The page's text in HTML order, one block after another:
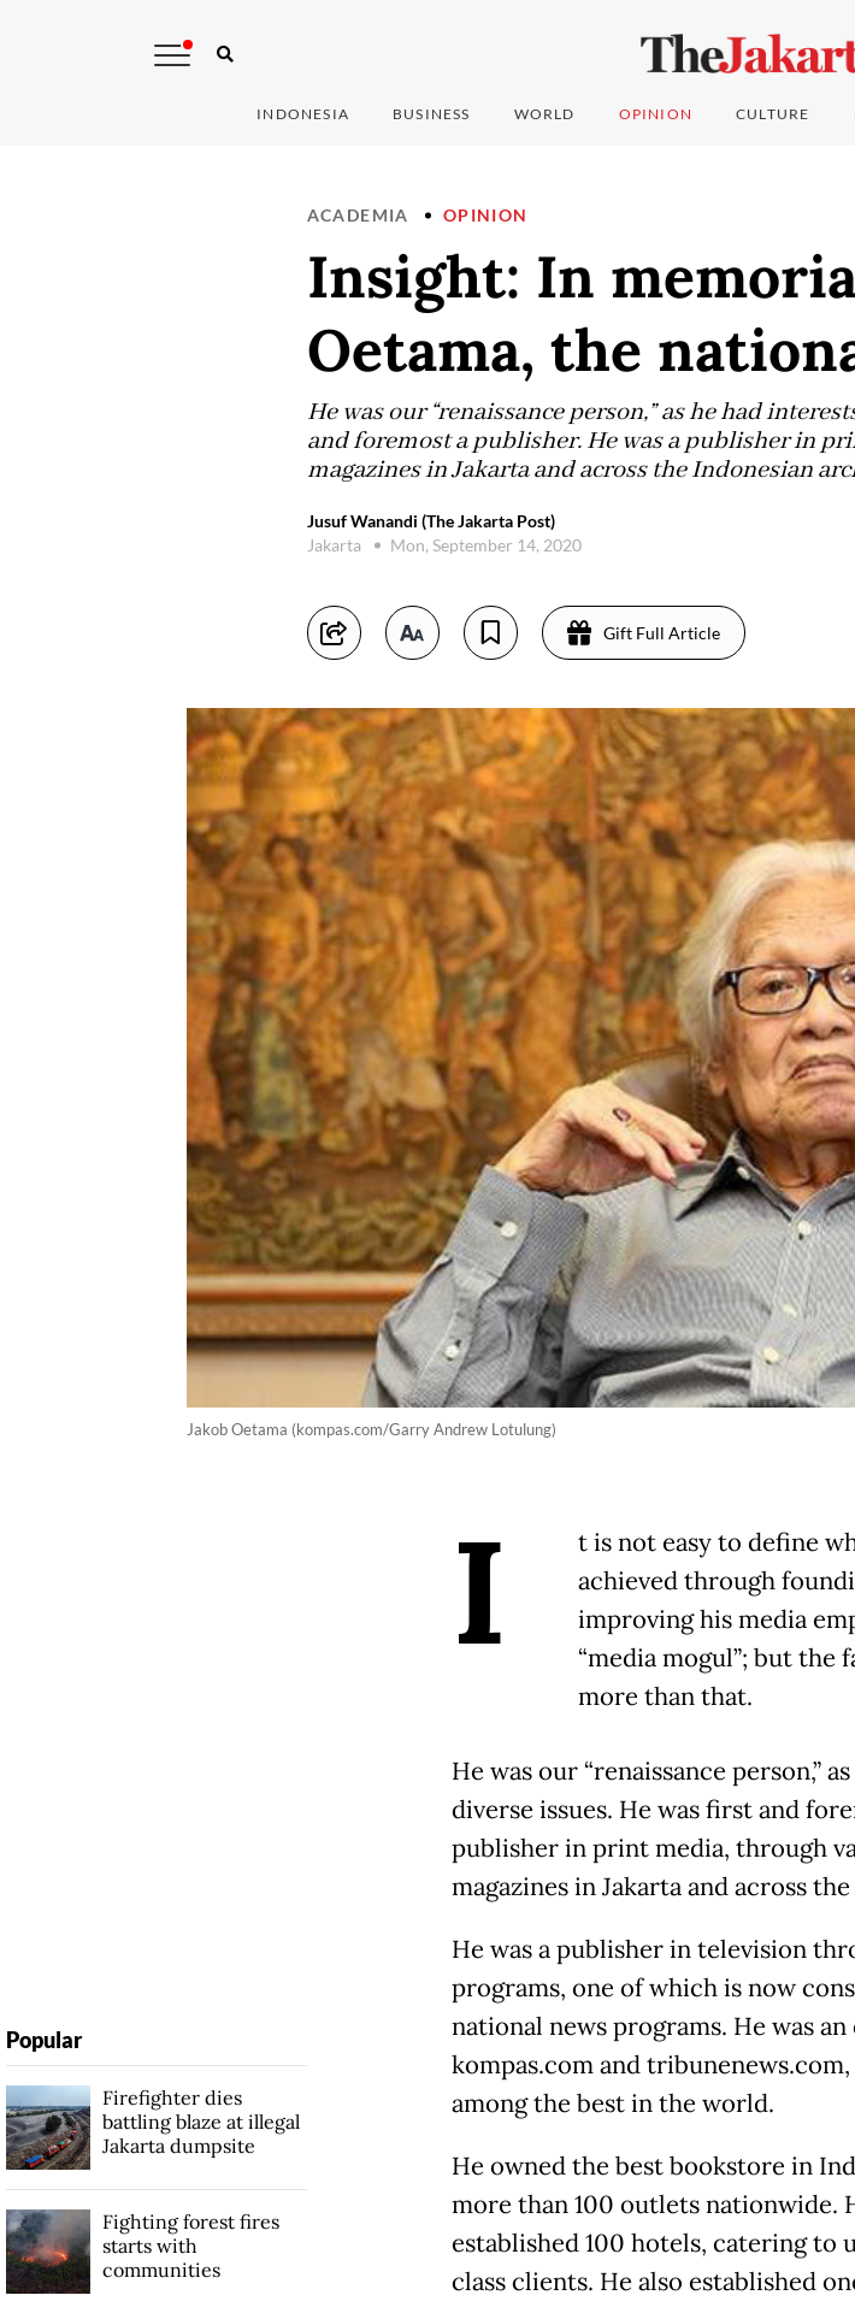
INDONESIA BUSINESS WORLD OPINION CULTURE
ACADEMIA OPINION
Insight: In
Oetama, the
He was our “renaissance person,” as he had
and foremost a publisher. He was a publisher in
magazines in Jakarta and across the Indonesian
Jusuf Wanandi (The Jakarta Post)
Jakarta
Mon, September 14, 2020
Gift Full Article
Jakob Oetama (kompas.com/Garry Andrew Lotulung)
I
t is not easy to define
achieved through
improving his media
“media mogul”; but the
more than that.
He was our “renaissance person,”
diverse issues. He was first and
publisher in print media, through
magazines in Jakarta and across
He was a publisher in television
programs, one of which is now
national news programs. He was
kompas.com and
among the best in the world.
He owned the best bookstore in
more than 100 outlets nationwide.
established 100 hotels, catering
class clients. He also established
Popular
Firefighter dies
battling blaze at illegal
Jakarta dumpsite
Fighting forest fires
starts with
communities